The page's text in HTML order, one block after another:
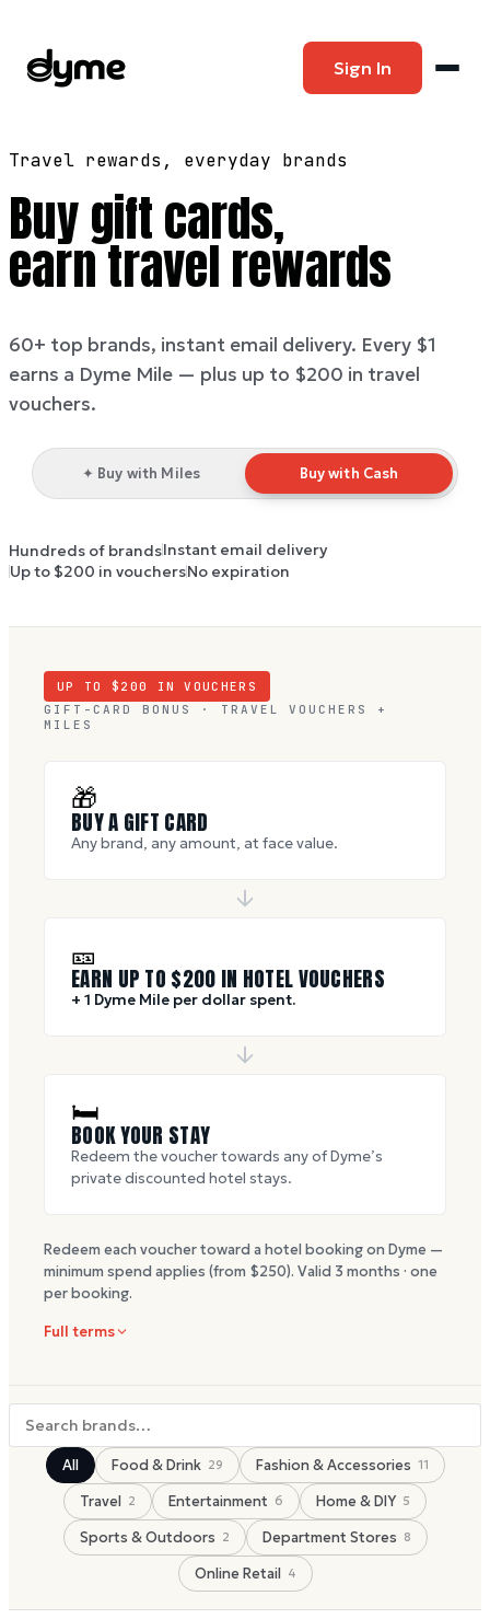
Sign In
Travel rewards, everyday brands
Buy gift cards,
earn travel rewards
60+ top brands, instant email delivery. Every $1
earns a Dyme Mile — plus up to $200 in travel
vouchers.
✦ Buy with Miles Buy with Cash
Hundreds of brandsInstant email delivery
Up to $200 in vouchersNo expiration
UP TO $ 200
IN VOUCHERS
GIFT-CARD BONUS · TRAVEL VOUCHERS +
MILES
🎁
BUY A GIFT CARD
Any brand, any amount, at face value.
🎫
EARN UP TO $200 IN HOTEL VOUCHERS
+ 1 Dyme Mile per dollar spent.
🛏
BOOK YOUR STAY
Redeem the voucher towards any of Dyme’s
private discounted hotel stays.
Redeem each voucher toward a hotel booking on Dyme —
minimum spend applies (from $250). Valid 3 months · one
per booking.
Full terms
All Food & Drink 29 Fashion & Accessories 11
Travel 2 Entertainment 6 Home & DIY 5
Sports & Outdoors 2 Department Stores 8
Online Retail 4